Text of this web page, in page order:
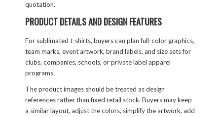
quotation.
PRODUCT DETAILS AND DESIGN FEATURES
For sublimated t-shirts, buyers can plan full-color graphics,
team marks, event artwork, brand labels, and size sets for
clubs, companies, schools, or private label apparel
programs.
The product images should be treated as design
references rather than fixed retail stock. Buyers may keep
a similar layout, adjust the colors, simplify the artwork, add